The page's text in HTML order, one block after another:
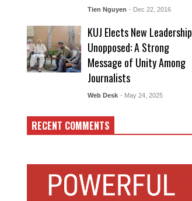
Tien Nguyen - Dec 22, 2016
KUJ Elects New Leadership
Unopposed: A Strong
Message of Unity Among
Journalists
Web Desk - May 24, 2025
RECENT COMMENTS